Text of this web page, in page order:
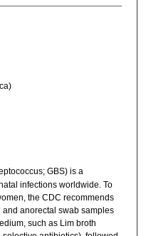
GBS) is a
infections worldwide. To
the CDC recommends
anorectal swab samples
such as Lim broth